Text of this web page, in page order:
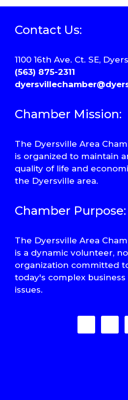
Contact Us:
1100 16th Ave. Ct. SE,
(563) 875-2311
Chamber Mission:
The Dyersville Area
is organized to maintain
quality of life and
the Dyersville area.
Chamber Purpose:
The Dyersville Area
is a dynamic volunteer,
organization committed
today's complex
issues.